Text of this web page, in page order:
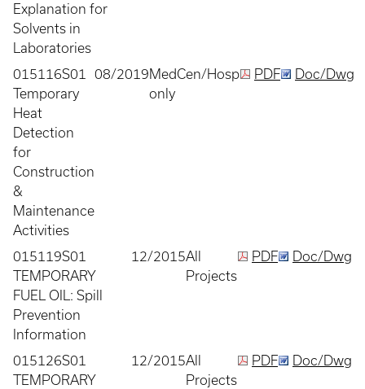
Explanation for
Solvents in
Laboratories
015116S01
Temporary
Heat
Detection
for
Construction
&
Maintenance
Activities
08/2019MedCen/Hosp
only
PDF Doc/Dwg
015119S01
TEMPORARY
FUEL OIL: Spill
Prevention
Information
12/2015All
Projects
PDF Doc/Dwg
015126S01
TEMPORARY
12/2015All
Projects
PDF Doc/Dwg